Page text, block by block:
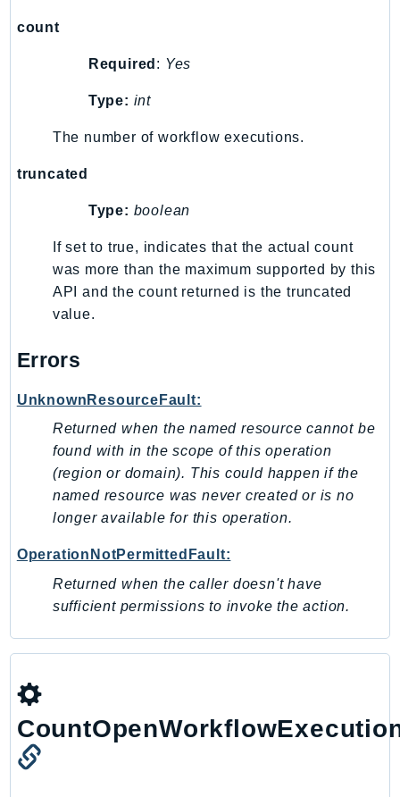
Redshift
RedshiftDataAPIService
Rekognition
Repostspace
ResourceExplorer2
ResourceGroupsTaggingAPI
Retry
RolesAnywhere
Route53Domains
Route53RecoveryCluster
Route53RecoveryControlConfig
Route53RecoveryReadiness
Route53Resolver
S3
S3Control
S3Files
S3Outposts
S3Vectors
SagemakerEdgeManager
count
Required : Yes
Type: int
The number of workflow executions.
truncated
Type: boolean
If set to true, indicates that the actual count
was more than the maximum supported by this
API and the count returned is the truncated
value.
Errors
UnknownResourceFault:
Returned when the named resource cannot be
found with in the scope of this operation
(region or domain). This could happen if the
named resource was never created or is no
longer available for this operation.
OperationNotPermittedFault:
Returned when the caller doesn't have
sufficient permissions to invoke the action.